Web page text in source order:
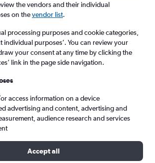
adult, Economy, 0 bags
(SAT)
- Sun 13/9
the vendors and their individual
on thevendor list.
processing purposes and cookie categories,
individual purposes’. You can review your
your consent at any time by clicking the
link in the page side navigation.
access information on a device
advertising and content, advertising and
audience research and services
Accept all